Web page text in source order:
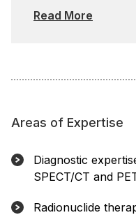
Read More
Areas of Expertise
Diagnostic
SPECT/CT and
Radionuclide